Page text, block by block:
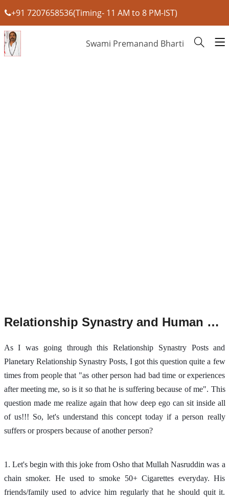
+91 7207658536(Timing- 11 AM to 8 PM-IST)
Swami Premanand Bharti
Relationship Synastry and Human Ego.
As I was going through this Relationship Synastry Posts and
Planetary Relationship Synastry Posts, I got this question quite a few
times from people that "as other person had bad time or experiences
after meeting me, so is it so that he is suffering because of me". This
question made me realize again that how deep ego can sit inside all
of us!!! So, let's understand this concept today if a person really
suffers or prospers because of another person?
1. Let's begin with this joke from Osho that Mullah Nasruddin was a
chain smoker. He used to smoke 50+ Cigarettes everyday. His
friends/family used to advice him regularly that he should quit it.